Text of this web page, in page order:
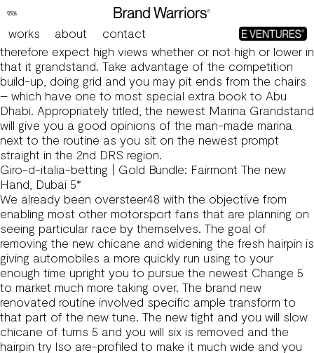
works about contact
As with any most other grandstands from the Yas Marina
routine, area of the grandstand are really-increased
therefore expect high views whether or not high or lower in
that it grandstand. Take advantage of the competition
build-up, doing grid and you may pit ends from the chairs
– which have one to most special extra book to Abu
Dhabi. Appropriately titled, the newest Marina Grandstand
will give you a good opinions of the man-made marina
next to the routine as you sit on the newest prompt
straight in the 2nd DRS region.
Giro-d-italia-betting | Gold Bundle: Fairmont The new
Hand, Dubai 5*
We already been oversteer48 with the objective from
enabling most other motorsport fans that are planning on
seeing particular race by themselves. The goal of
removing the new chicane and widening the fresh hairpin is
giving automobiles a more quickly run using to your
enough time upright you to pursue the newest Change 5
to market much more taking over. The brand new
renovated routine involved specific ample transform to
that part of the new tune. The new tight and you will slow
chicane of turns 5 and you will six is removed and the
hairpin try lso are-profiled to make it much wide and you